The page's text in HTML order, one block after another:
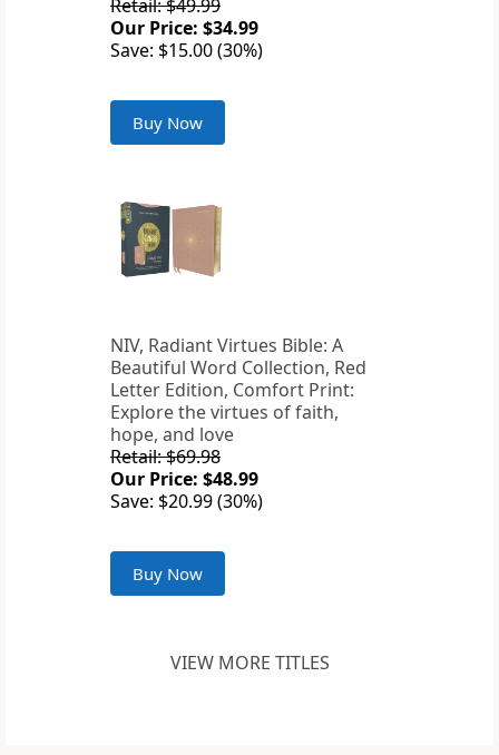
Retail: $49.99
Our Price: $34.99
Save: $15.00 (30%)
Buy Now
NIV, Radiant Virtues Bible: A
Beautiful Word Collection, Red
Letter Edition, Comfort Print:
Explore the virtues of faith,
hope, and love
Retail: $69.98
Our Price: $48.99
Save: $20.99 (30%)
Buy Now
VIEW MORE TITLES